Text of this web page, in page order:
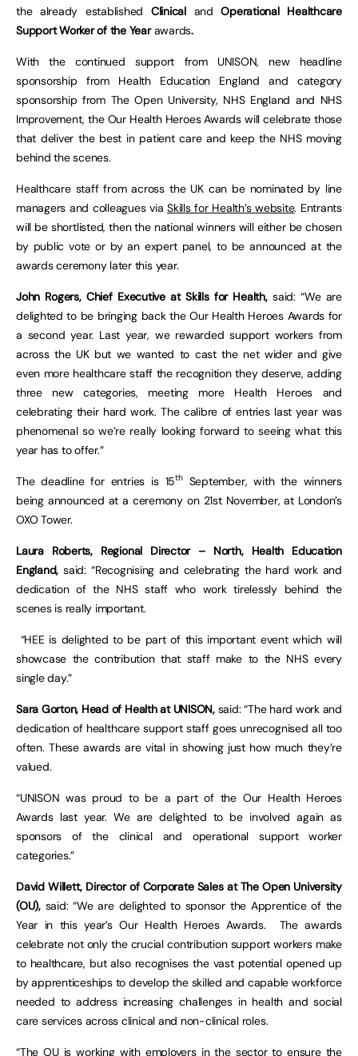
the already established ClinicalandOperational Healthcare
Support Worker of the Yearawards.
With the continued support from UNISON, new headline
sponsorship from Health Education England and category
sponsorship from The Open University, NHS England and NHS
Improvement, the Our Health Heroes Awards will celebrate those
that deliver the best in patient care and keep the NHS moving
behind the scenes.
Healthcare staff from across the UK can be nominated by line
managers and colleagues viaSkills for Health’s website. Entrants
will be shortlisted, then the national winners will either be chosen
by public vote or by an expert panel, to be announced at the
awards ceremony later this year.
John Rogers, Chief Executive at Skills for Health,said: “We are
delighted to be bringing back the Our Health Heroes Awards for
a second year. Last year, we rewarded support workers from
across the UK but we wanted to cast the net wider and give
even more healthcare staff the recognition they deserve, adding
three new categories, meeting more Health Heroes and
celebrating their hard work. The calibre of entries last year was
phenomenal so we’re really looking forward to seeing what this
year has to offer.”
The deadline for entries is 15thSeptember, with the winners
being announced at a ceremony on 21st November, at London’s
OXO Tower.
Laura Roberts, Regional Director – North, Health Education
England, said: “Recognising and celebrating the hard work and
dedication of the NHS staff who work tirelessly behind the
scenes is really important.
“HEE is delighted to be part of this important event which will
showcase the contribution that staff make to the NHS every
single day.”
Sara Gorton, Head of Health at UNISON,said: “The hard work and
dedication of healthcare support staff goes unrecognised all too
often. These awards are vital in showing just how much they’re
valued.
“UNISON was proud to be a part of the Our Health Heroes
Awards last year. We are delighted to be involved again as
sponsors of the clinical and operational support worker
categories.”
David Willett, Director of Corporate Sales at The Open University
(OU), said: “We are delighted to sponsor the Apprentice of the
Year in this year’s Our Health Heroes Awards. The awards
celebrate not only the crucial contribution support workers make
to healthcare, but also recognises the vast potential opened up
by apprenticeships to develop the skilled and capable workforce
needed to address increasing challenges in health and social
care services across clinical and non-clinical roles.
“The OU is working with employers in the sector to ensure the